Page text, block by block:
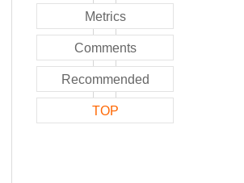
Metrics
Comments
Recommended
TOP